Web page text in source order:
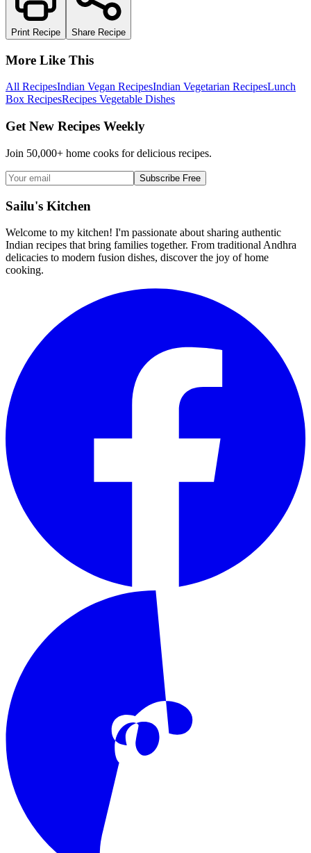
Print Recipe Share Recipe
More Like This
All RecipesIndian Vegan RecipesIndian Vegetarian RecipesLunch
Box RecipesRecipes Vegetable Dishes
Get New Recipes Weekly
Join 50,000+ home cooks for delicious recipes.
Subscribe Free
Sailu's Kitchen
Welcome to my kitchen! I'm passionate about sharing authentic
Indian recipes that bring families together. From traditional Andhra
delicacies to modern fusion dishes, discover the joy of home
cooking.